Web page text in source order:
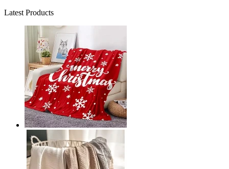
Latest Products